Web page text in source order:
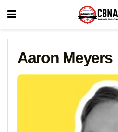
Aaron Meyers